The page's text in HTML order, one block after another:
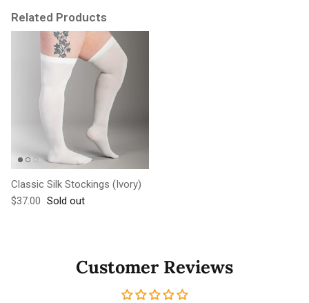
Related Products
Classic Silk Stockings (Ivory)
Regular price
$37.00 Sold out
Customer Reviews